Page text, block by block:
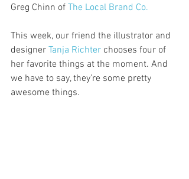
Greg Chinn of The Local Brand Co.
This week, our friend the illustrator and
designer Tanja Richter chooses four of
her favorite things at the moment. And
we have to say, they’re some pretty
awesome things.